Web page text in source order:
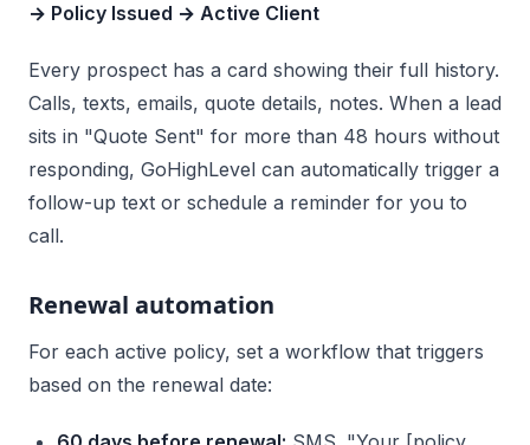
→ Policy Issued → Active Client
Every prospect has a card showing their full history.
Calls, texts, emails, quote details, notes. When a lead
sits in "Quote Sent" for more than 48 hours without
responding, GoHighLevel can automatically trigger a
follow-up text or schedule a reminder for you to
call.
Renewal automation
For each active policy, set a workflow that triggers
based on the renewal date: